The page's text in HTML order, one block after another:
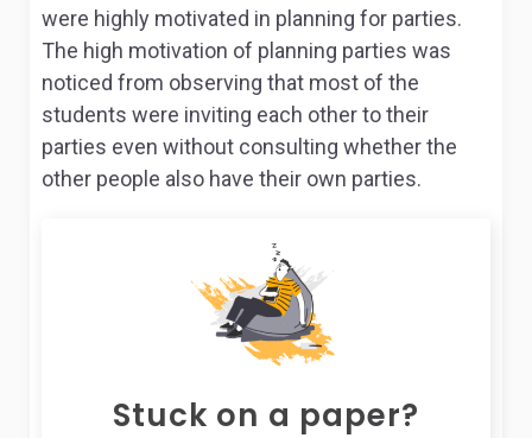
were highly motivated in planning for parties.
The high motivation of planning parties was
noticed from observing that most of the
students were inviting each other to their
parties even without consulting whether the
other people also have their own parties.
Stuck on a paper?